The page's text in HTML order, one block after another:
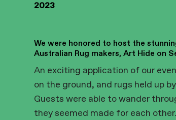
2023
We were honored to host the
Australian Rug makers, Art Hide on
An exciting application of our
on the ground, and rugs held up
Guests were able to wander
they seemed made for each